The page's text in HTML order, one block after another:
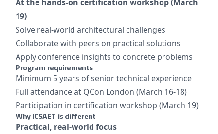
At the hands-on certification workshop (March
19)
Solve real-world architectural challenges
Collaborate with peers on practical solutions
Apply conference insights to concrete problems
Program requirements
Minimum 5 years of senior technical experience
Full attendance at QCon London (March 16-18)
Participation in certification workshop (March 19)
Why ICSAET is different
Practical, real-world focus